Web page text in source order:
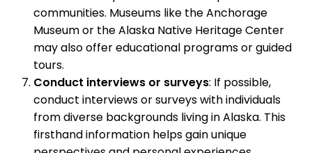
communities. Museums like the Anchorage
Museum or the Alaska Native Heritage Center
may also offer educational programs or guided
tours.
Conduct interviews or surveys: If possible,
conduct interviews or surveys with individuals
from diverse backgrounds living in Alaska. This
firsthand information helps gain unique